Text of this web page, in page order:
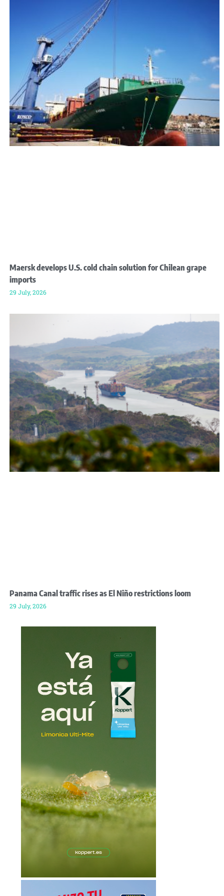
Maersk develops U.S. cold chain solution for Chilean grape
imports
29 July, 2026
Panama Canal traffic rises as El Niño restrictions loom
29 July, 2026